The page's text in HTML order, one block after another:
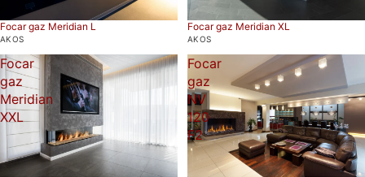
Focar gaz Meridian L
AKOS
Focar gaz Meridian XL
AKOS
Focar
gaz
Meridian
XXL
Focar
gaz
NV
120
F2